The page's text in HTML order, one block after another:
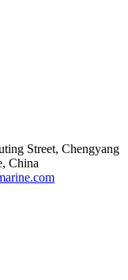
Street, Chengyang
China